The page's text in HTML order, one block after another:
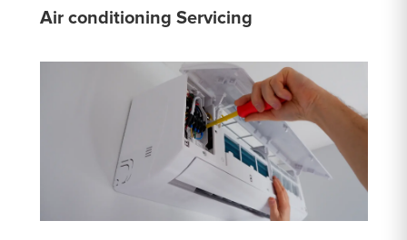
Air conditioning Servicing